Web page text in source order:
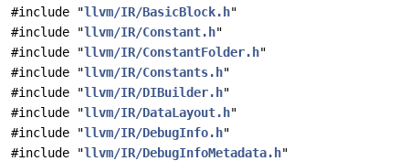
#include "llvm/IR/BasicBlock.h"
#include "llvm/IR/Constant.h"
#include "llvm/IR/ConstantFolder.h"
#include "llvm/IR/Constants.h"
#include "llvm/IR/DIBuilder.h"
#include "llvm/IR/DataLayout.h"
#include "llvm/IR/DebugInfo.h"
#include "llvm/IR/DebugInfoMetadata.h"